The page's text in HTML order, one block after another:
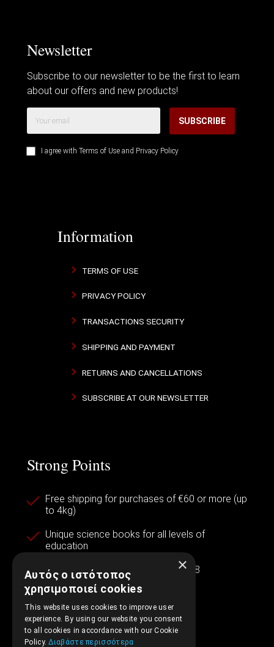
Newsletter
Subscribe to our newsletter to be the first to learn
about our offers and new products!
SUBSCRIBE
I agree with Terms of Use and Privacy Policy
Information
TERMS OF USE
PRIVACY POLICY
TRANSACTIONS SECURITY
SHIPPING AND PAYMENT
RETURNS AND CANCELLATIONS
SUBSCRIBE AT OUR NEWSLETTER
Strong Points
Free shipping for purchases of €60 or more (up
to 4kg)
Unique science books for all levels of
education
Experience and reliability since 1998
Contact information
×
Αυτός ο ιστότοπος
χρησιμοποιεί cookies
This website uses cookies to improve user
experience. By using our website you consent
to all cookies in accordance with our Cookie
Policy.Διαβάστε περισσότερα